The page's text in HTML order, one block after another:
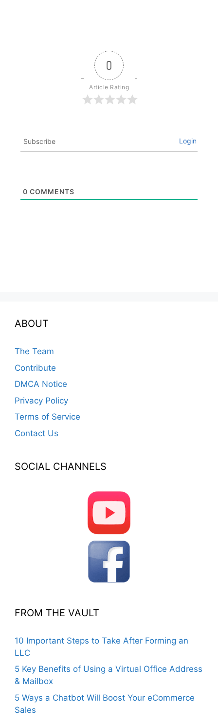
0
Article Rating
Subscribe Login
0 COMMENTS
ABOUT
The Team
Contribute
DMCA Notice
Privacy Policy
Terms of Service
Contact Us
SOCIAL CHANNELS
FROM THE VAULT
10 Important Steps to Take After Forming an
LLC
5 Key Benefits of Using a Virtual Office Address
& Mailbox
5 Ways a Chatbot Will Boost Your eCommerce
Sales